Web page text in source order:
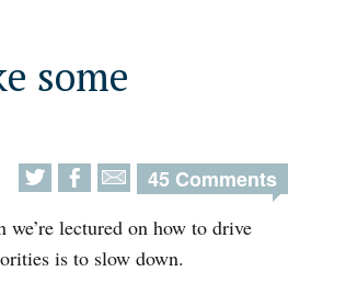
some
45 Comments
lectured on how to drive
is to slow down.